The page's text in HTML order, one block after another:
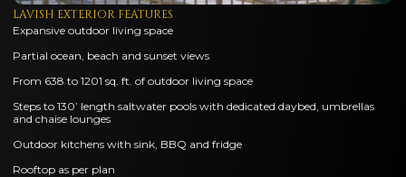
LAVISH EXTERIOR FEATURES
Expansive outdoor living space
Partial ocean, beach and sunset views
From 638 to 1201 sq. ft. of outdoor living space
Steps to 130’ length saltwater pools with dedicated daybed, umbrellas
and chaise lounges
Outdoor kitchens with sink, BBQ and fridge
Rooftop as per plan